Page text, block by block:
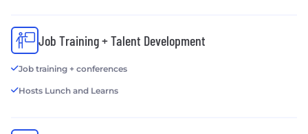
Job Training + Talent Development
Job training + conferences
Hosts Lunch and Learns